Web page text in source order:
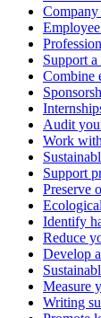
Support a
Combine
Audit
Work
Support
Preserve
Identify
Reduce
Develop
Measure
Writing